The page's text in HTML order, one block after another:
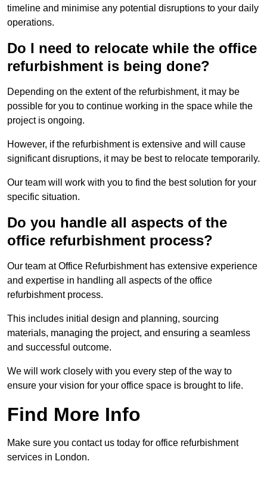
timeline and minimise any potential disruptions to your daily
operations.
Do I need to relocate while the office
refurbishment is being done?
Depending on the extent of the refurbishment, it may be
possible for you to continue working in the space while the
project is ongoing.
However, if the refurbishment is extensive and will cause
significant disruptions, it may be best to relocate temporarily.
Our team will work with you to find the best solution for your
specific situation.
Do you handle all aspects of the
office refurbishment process?
Our team at Office Refurbishment has extensive experience
and expertise in handling all aspects of the office
refurbishment process.
This includes initial design and planning, sourcing
materials, managing the project, and ensuring a seamless
and successful outcome.
We will work closely with you every step of the way to
ensure your vision for your office space is brought to life.
Find More Info
Make sure you contact us today for office refurbishment
services in London.